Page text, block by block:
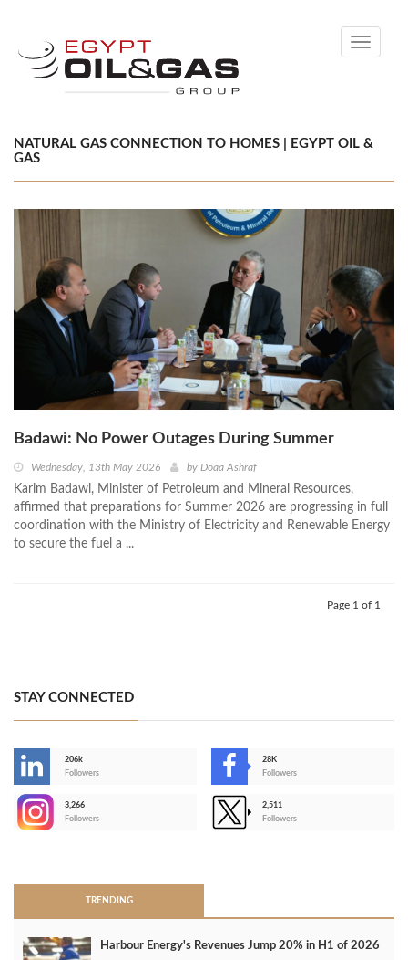
Toggle
NATURAL GAS CONNECTION TO HOMES | EGYPT OIL &
GAS
Badawi: No Power Outages During Summer
Wednesday, 13th May 2026 by Doaa Ashraf
Karim Badawi, Minister of Petroleum and Mineral Resources,
affirmed that preparations for Summer 2026 are progressing in full
coordination with the Ministry of Electricity and Renewable Energy
to secure the fuel a ...
Page 1 of 1
STAY CONNECTED
206k
Followers
28K
Followers
3,266
Followers
2,511
Followers
TRENDING
Harbour Energy's Revenues Jump 20% in H1 of 2026